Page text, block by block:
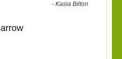
-Kasia Bilton